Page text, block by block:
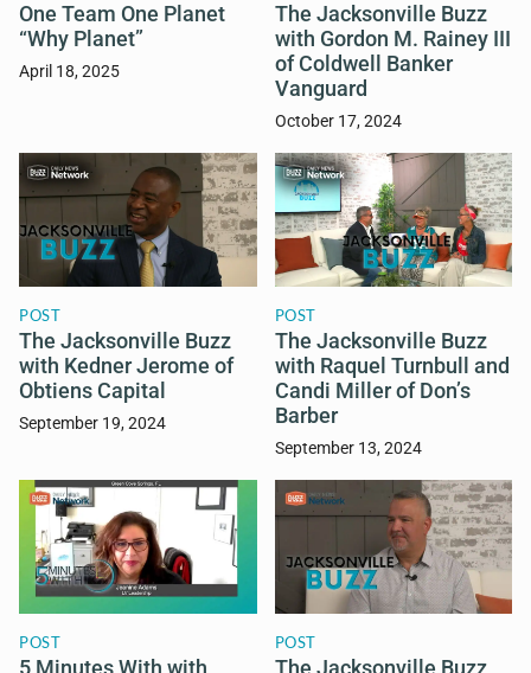
One Team One Planet
“Why Planet”
April 18, 2025
The Jacksonville Buzz
with Gordon M. Rainey III
of Coldwell Banker
Vanguard
October 17, 2024
POST
The Jacksonville Buzz
with Kedner Jerome of
Obtiens Capital
September 19, 2024
POST
The Jacksonville Buzz
with Raquel Turnbull and
Candi Miller of Don’s
Barber
September 13, 2024
POST
5 Minutes With with
POST
The Jacksonville Buzz